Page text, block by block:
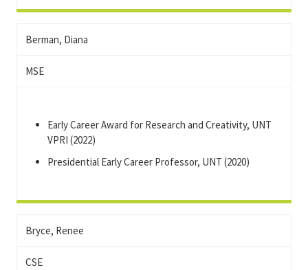
Berman, Diana
MSE
Early Career Award for Research and Creativity, UNT
VPRI (2022)
Presidential Early Career Professor, UNT (2020)
Bryce, Renee
CSE